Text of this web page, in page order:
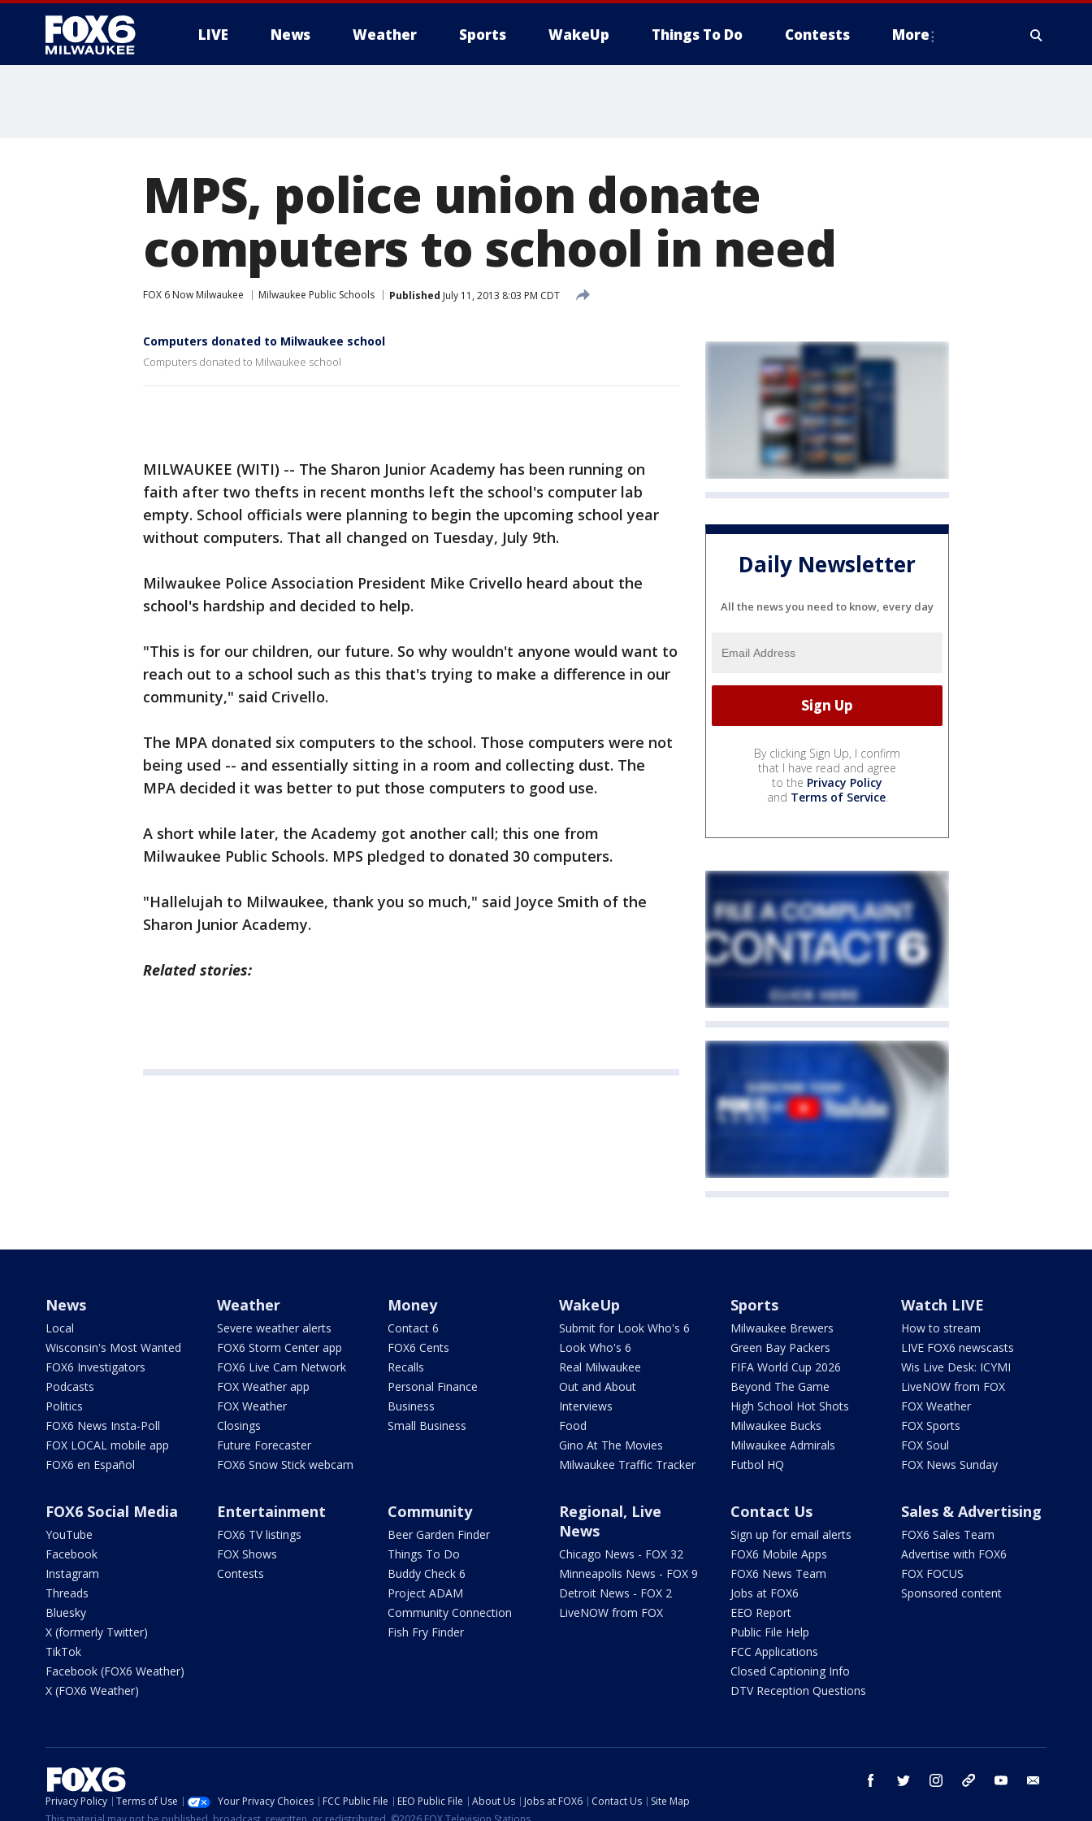
LIVE News Weather Sports WakeUp Things To Do Contests More
MPS, police union donate
computers to school in need
FOX 6 Now Milwaukee Milwaukee Public Schools Published July 11, 2013 8:03 PM CDT
Computers donated to Milwaukee school
Computers donated to Milwaukee school
MILWAUKEE (WITI) -- The Sharon Junior Academy has been running on
faith after two thefts in recent months left the school's computer lab
empty. School officials were planning to begin the upcoming school year
without computers. That all changed on Tuesday, July 9th.
Milwaukee Police Association President Mike Crivello heard about the
school's hardship and decided to help.
"This is for our children, our future. So why wouldn't anyone would want to
reach out to a school such as this that's trying to make a difference in our
community," said Crivello.
The MPA donated six computers to the school. Those computers were not
being used -- and essentially sitting in a room and collecting dust. The
MPA decided it was better to put those computers to good use.
A short while later, the Academy got another call; this one from
Milwaukee Public Schools. MPS pledged to donated 30 computers.
"Hallelujah to Milwaukee, thank you so much," said Joyce Smith of the
Sharon Junior Academy.
Related stories:
Daily Newsletter
All the news you need to know, every day
By clicking Sign Up, I confirm
that I have read and agree
to the Privacy Policy
and Terms of Service.
News
Local
Wisconsin's Most Wanted
FOX6 Investigators
Podcasts
Politics
FOX6 News Insta-Poll
FOX LOCAL mobile app
FOX6 en Español
Weather
Severe weather alerts
FOX6 Storm Center app
FOX6 Live Cam Network
FOX Weather app
FOX Weather
Closings
Future Forecaster
FOX6 Snow Stick webcam
Money
Contact 6
FOX6 Cents
Recalls
Personal Finance
Business
Small Business
WakeUp
Submit for Look Who's 6
Look Who's 6
Real Milwaukee
Out and About
Interviews
Food
Gino At The Movies
Milwaukee Traffic Tracker
Sports
Milwaukee Brewers
Green Bay Packers
FIFA World Cup 2026
Beyond The Game
High School Hot Shots
Milwaukee Bucks
Milwaukee Admirals
Futbol HQ
Watch LIVE
How to stream
LIVE FOX6 newscasts
Wis Live Desk: ICYMI
LiveNOW from FOX
FOX Weather
FOX Sports
FOX Soul
FOX News Sunday
FOX6 Social Media
YouTube
Facebook
Instagram
Threads
Bluesky
X (formerly Twitter)
TikTok
Facebook (FOX6 Weather)
X (FOX6 Weather)
Entertainment
FOX6 TV listings
FOX Shows
Contests
Community
Beer Garden Finder
Things To Do
Buddy Check 6
Project ADAM
Community Connection
Fish Fry Finder
Regional, Live
News
Chicago News - FOX 32
Minneapolis News - FOX 9
Detroit News - FOX 2
LiveNOW from FOX
Contact Us
Sign up for email alerts
FOX6 Mobile Apps
FOX6 News Team
Jobs at FOX6
EEO Report
Public File Help
FCC Applications
Closed Captioning Info
DTV Reception Questions
Sales & Advertising
FOX6 Sales Team
Advertise with FOX6
FOX FOCUS
Sponsored content
facebook twitter instagram threads youtube
Privacy Policy Terms of Use Your Privacy Choices FCC Public File EEO Public File About Us Jobs at FOX6 Contact Us
Site Map